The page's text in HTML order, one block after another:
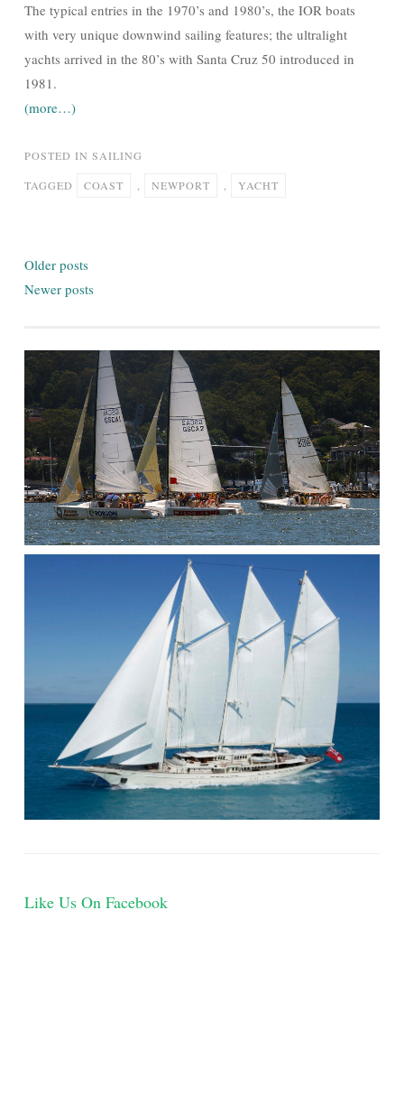
The typical entries in the 1970’s and 1980’s, the IOR boats
with very unique downwind sailing features; the ultralight
yachts arrived in the 80’s with Santa Cruz 50 introduced in
1981.
(more…)
POSTED IN SAILING
TAGGED COAST , NEWPORT , YACHT
Posts
navigation
Older posts
Newer posts
Like Us On Facebook